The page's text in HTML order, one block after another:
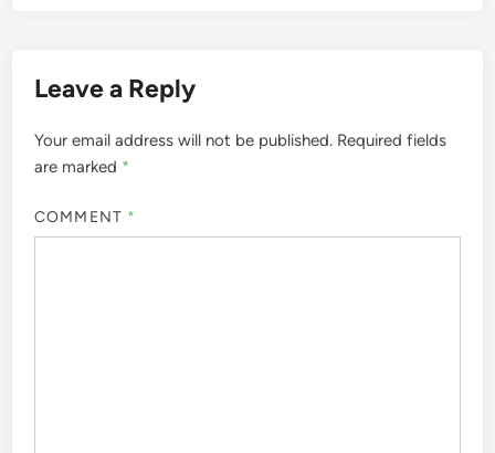
Leave a Reply
Your email address will not be published. Required fields
are marked *
COMMENT *